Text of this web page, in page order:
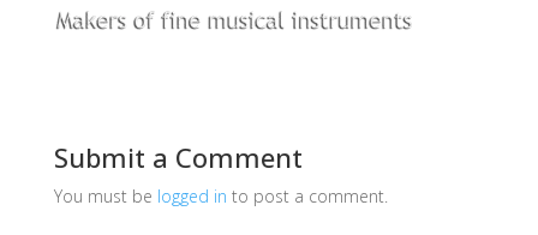
Submit a Comment
You must be logged in to post a comment.